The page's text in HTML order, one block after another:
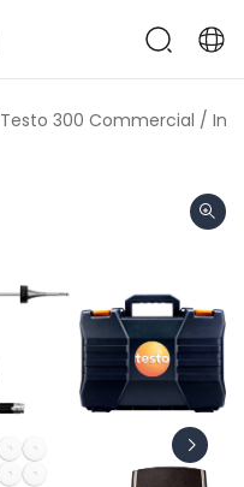
Testo 300 Commercial /